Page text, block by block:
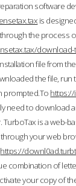
software
is
the process
file from
the file, run
prompted.To https://
need to download
is a web-
your web
https://
combination of
your copy of